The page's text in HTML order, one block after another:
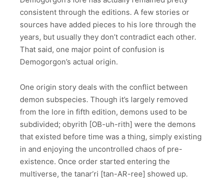
consistent through the editions. A few stories or
sources have added pieces to his lore through the
years, but usually they don’t contradict each other.
That said, one major point of confusion is
Demogorgon’s actual origin.
One origin story deals with the conflict between
demon subspecies. Though it’s largely removed
from the lore in fifth edition, demons used to be
subdivided; obyrith [OB-uh-rith] were the demons
that existed before time was a thing, simply existing
in and enjoying the uncontrolled chaos of pre-
existence. Once order started entering the
multiverse, the tanar’ri [tan-AR-ree] showed up.